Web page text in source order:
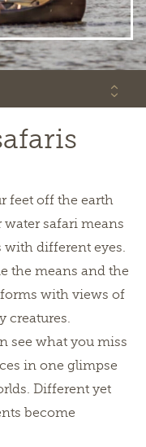
feet off the earth
water safari means
with different eyes.
the means and the
with views of
creatures.
see what you miss
in one glimpse
Different yet
become